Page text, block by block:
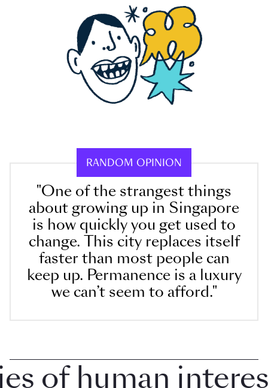
RANDOM OPINION
"One of the strangest things
about growing up in Singapore
is how quickly you get used to
change. This city replaces itself
faster than most people can
keep up. Permanence is a luxury
we can’t seem to afford."
human interest